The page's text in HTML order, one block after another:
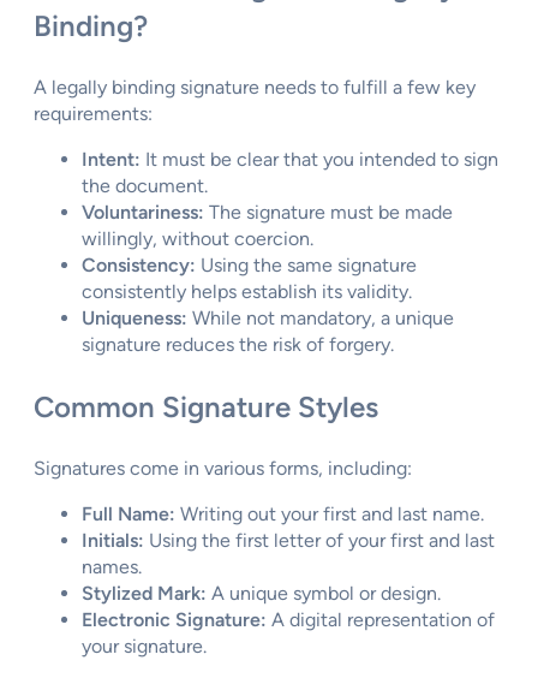
Binding?
A legally binding signature needs to fulfill a few key
requirements:
Intent: It must be clear that you intended to sign
the document.
Voluntariness: The signature must be made
willingly, without coercion.
Consistency: Using the same signature
consistently helps establish its validity.
Uniqueness: While not mandatory, a unique
signature reduces the risk of forgery.
Common Signature Styles
Signatures come in various forms, including:
Full Name: Writing out your first and last name.
Initials: Using the first letter of your first and last
names.
Stylized Mark: A unique symbol or design.
Electronic Signature: A digital representation of
your signature.